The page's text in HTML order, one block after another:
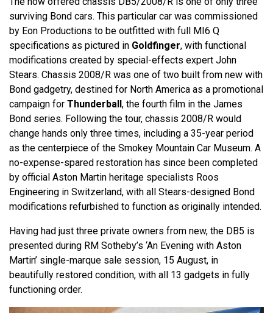
surviving Bond cars. This particular car was commissioned
by Eon Productions to be outfitted with full MI6 Q
specifications as pictured in Goldfinger, with functional
modifications created by special-effects expert John
Stears. Chassis 2008/R was one of two built from new with
Bond gadgetry, destined for North America as a promotional
campaign for Thunderball, the fourth film in the James
Bond series. Following the tour, chassis 2008/R would
change hands only three times, including a 35-year period
as the centerpiece of the Smokey Mountain Car Museum. A
no-expense-spared restoration has since been completed
by official Aston Martin heritage specialists Roos
Engineering in Switzerland, with all Stears-designed Bond
modifications refurbished to function as originally intended.
Having had just three private owners from new, the DB5 is
presented during RM Sotheby’s ‘An Evening with Aston
Martin’ single-marque sale session, 15 August, in
beautifully restored condition, with all 13 gadgets in fully
functioning order.